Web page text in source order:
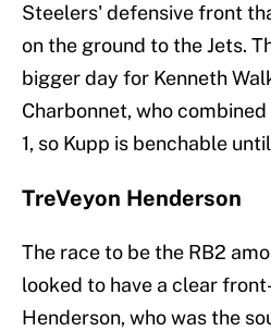
Steelers' defensive front
on the ground to the Jets.
bigger day for Kenneth
Charbonnet, who
1, so Kupp is benchable
TreVeyon Henderson
The race to be the RB2
looked to have a clear
Henderson, who was the